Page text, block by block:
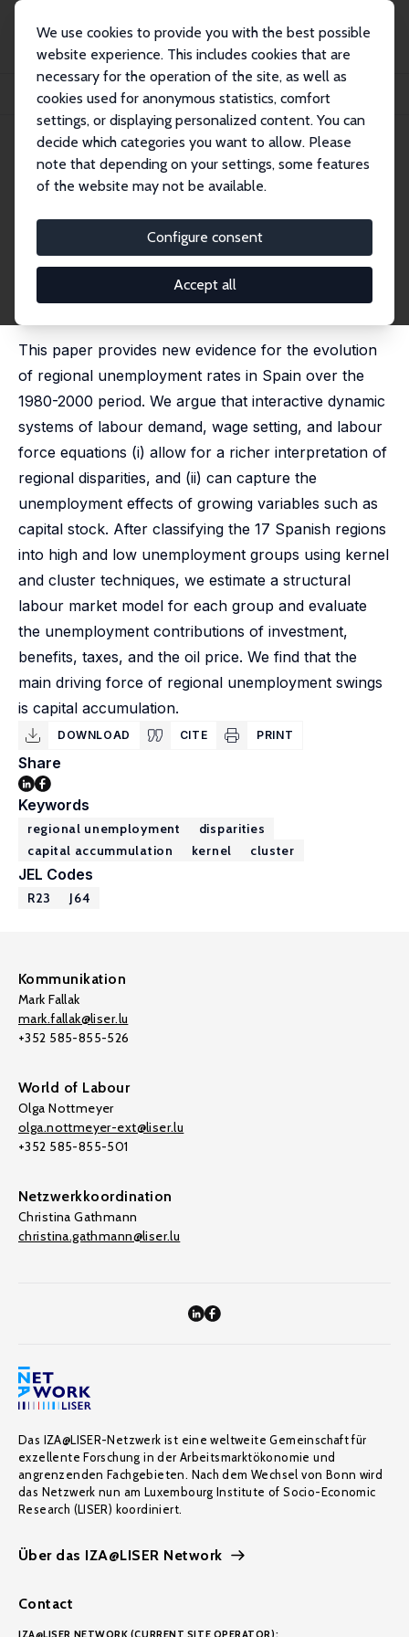
We use cookies to provide you with the best possible
website experience. This includes cookies that are
necessary for the operation of the site, as well as
cookies used for anonymous statistics, comfort
settings, or displaying personalized content. You can
decide which categories you want to allow. Please
note that depending on your settings, some features
of the website may not be available.
Configure consent
Accept all
Publikationen
IZA Discussion Papers
Spanish Regional Unemployment Revisited: The Role of Capital Accumulation
IZA Discussion Paper No. 5012 June 2010
Spanish Regional
Unemployment Revisited: The
Role of Capital Accumulation
Marika Karanassou
published in: Regional Studies, 2014, 48 (11), 1863 -
This paper provides new evidence for the evolution
of regional unemployment rates in Spain over the
1980-2000 period. We argue that interactive dynamic
systems of labour demand, wage setting, and labour
force equations (i) allow for a richer interpretation of
regional disparities, and (ii) can capture the
unemployment effects of growing variables such as
capital stock. After classifying the 17 Spanish regions
into high and low unemployment groups using kernel
and cluster techniques, we estimate a structural
labour market model for each group and evaluate
the unemployment contributions of investment,
benefits, taxes, and the oil price. We find that the
main driving force of regional unemployment swings
is capital accumulation.
DOWNLOAD CITE PRINT
Share
Keywords
regional unemployment
disparities
capital accummulation
kernel cluster
JEL Codes
R23 J64
Kommunikation
Mark Fallak
mark.fallak@liser.lu
+352 585-855-526
World of Labour
Olga Nottmeyer
olga.nottmeyer-ext@liser.lu
+352 585-855-501
Netzwerkkoordination
Christina Gathmann
christina.gathmann@liser.lu
Das IZA@LISER-Netzwerk ist eine weltweite Gemeinschaft für
exzellente Forschung in der Arbeitsmarktökonomie und
angrenzenden Fachgebieten. Nach dem Wechsel von Bonn wird
das Netzwerk nun am Luxembourg Institute of Socio-Economic
Research (LISER) koordiniert.
Über das IZA@LISER Network
Contact
IZA@LISER NETWORK (CURRENT SITE OPERATOR):